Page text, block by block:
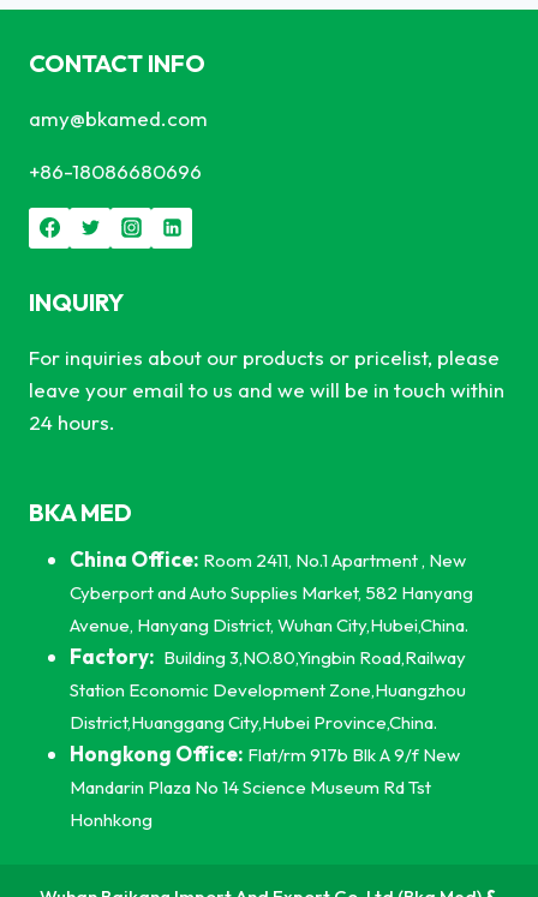
CONTACT INFO
amy@bkamed.com
+86-18086680696
INQUIRY
For inquiries about our products or pricelist, please
leave your email to us and we will be in touch within
24 hours.
BKA MED
China Office: Room 2411, No.1 Apartment , New
Cyberport and Auto Supplies Market, 582 Hanyang
Avenue, Hanyang District, Wuhan City,Hubei,China.
Factory: Building 3,NO.80,Yingbin Road,Railway
Station Economic Development Zone,Huangzhou
District,Huanggang City,Hubei Province,China.
Hongkong Office: Flat/rm 917b Blk A 9/f New
Mandarin Plaza No 14 Science Museum Rd Tst
Honhkong